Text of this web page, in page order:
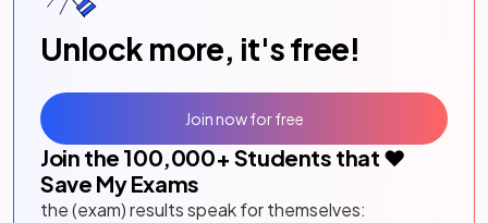
Unlock more, it's free!
Join the 100,000+ Students that ❤️
Save My Exams
the (exam) results speak for themselves:
Join now for free